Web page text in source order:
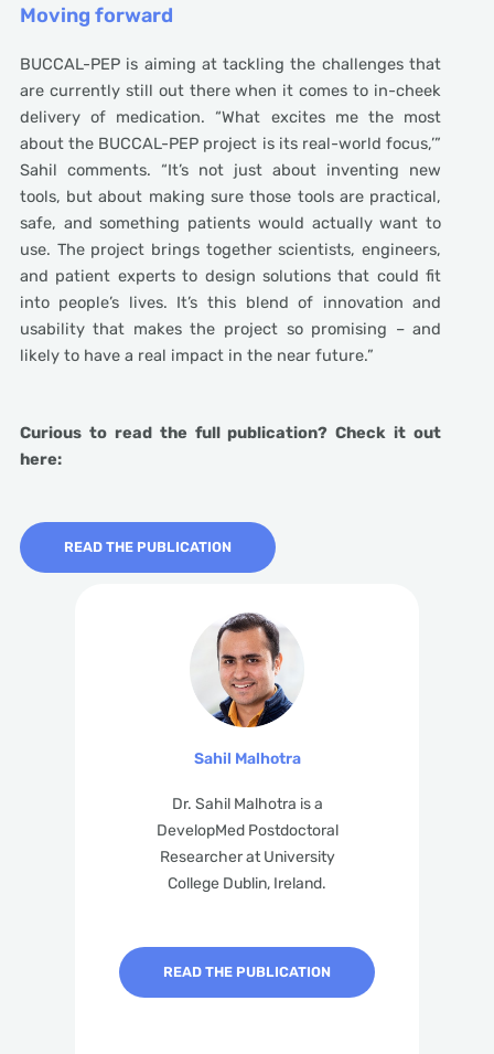
Moving forward
BUCCAL-PEP is aiming at tackling the challenges that
are currently still out there when it comes to in-cheek
delivery of medication. “What excites me the most
about the BUCCAL-PEP project is its real-world focus,’”
Sahil comments. “It’s not just about inventing new
tools, but about making sure those tools are practical,
safe, and something patients would actually want to
use. The project brings together scientists, engineers,
and patient experts to design solutions that could fit
into people’s lives. It’s this blend of innovation and
usability that makes the project so promising – and
likely to have a real impact in the near future.”
Curious to read the full publication? Check it out
here:
READ THE PUBLICATION
Sahil Malhotra
Dr. Sahil Malhotra is a
DevelopMed Postdoctoral
Researcher at University
College Dublin, Ireland.
READ THE PUBLICATION